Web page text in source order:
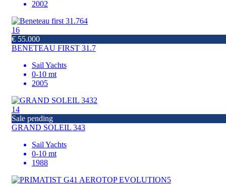
2002
16
€ 55.000
BENETEAU FIRST 31.7
Sail Yachts
0-10 mt
2005
14
Sale pending
GRAND SOLEIL 343
Sail Yachts
0-10 mt
1988